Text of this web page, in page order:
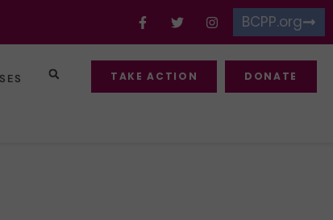
BCPP.org
TAKE ACTION DONATE